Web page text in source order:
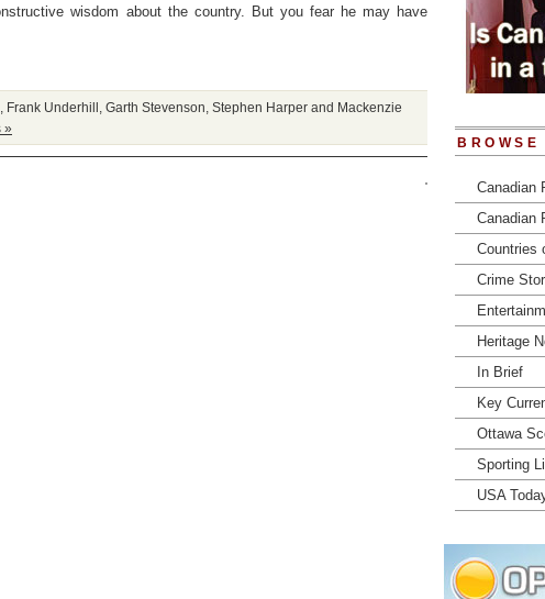
wisdom about the country. But you fear he may have
Frank Underhill Garth Stevenson Stephen Harper and Mackenzie
»
BROWSE
Canadian
Canadian
Countries
Crime
Heritage
In Brief
Key
Ottawa
Sporting
USA